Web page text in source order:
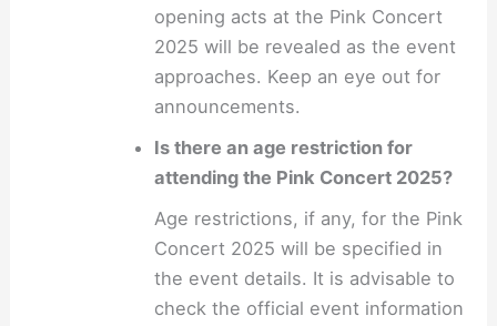
opening acts at the Pink Concert
2025 will be revealed as the event
approaches. Keep an eye out for
announcements.
Is there an age restriction for
attending the Pink Concert 2025?
Age restrictions, if any, for the Pink
Concert 2025 will be specified in
the event details. It is advisable to
check the official event information